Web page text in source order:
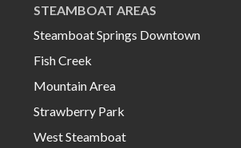
STEAMBOAT AREAS
Steamboat Springs Downtown
Fish Creek
Mountain Area
Strawberry Park
West Steamboat